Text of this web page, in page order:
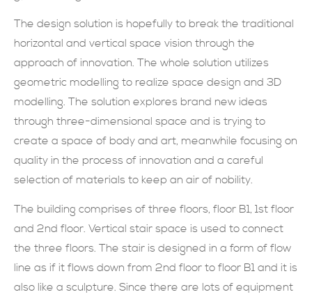
The design solution is hopefully to break the traditional
horizontal and vertical space vision through the
approach of innovation. The whole solution utilizes
geometric modelling to realize space design and 3D
modelling. The solution explores brand new ideas
through three-dimensional space and is trying to
create a space of body and art, meanwhile focusing on
quality in the process of innovation and a careful
selection of materials to keep an air of nobility.
The building comprises of three floors, floor B1, 1st floor
and 2nd floor. Vertical stair space is used to connect
the three floors. The stair is designed in a form of flow
line as if it flows down from 2nd floor to floor B1 and it is
also like a sculpture. Since there are lots of equipment